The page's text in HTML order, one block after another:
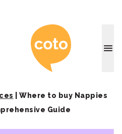
Coto
Where to buy Nappies
Guide